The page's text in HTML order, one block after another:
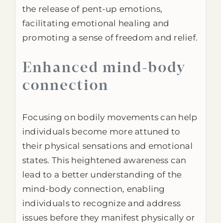
the release of pent-up emotions,
facilitating emotional healing and
promoting a sense of freedom and relief.
Enhanced mind-body
connection
Focusing on bodily movements can help
individuals become more attuned to
their physical sensations and emotional
states. This heightened awareness can
lead to a better understanding of the
mind-body connection, enabling
individuals to recognize and address
issues before they manifest physically or